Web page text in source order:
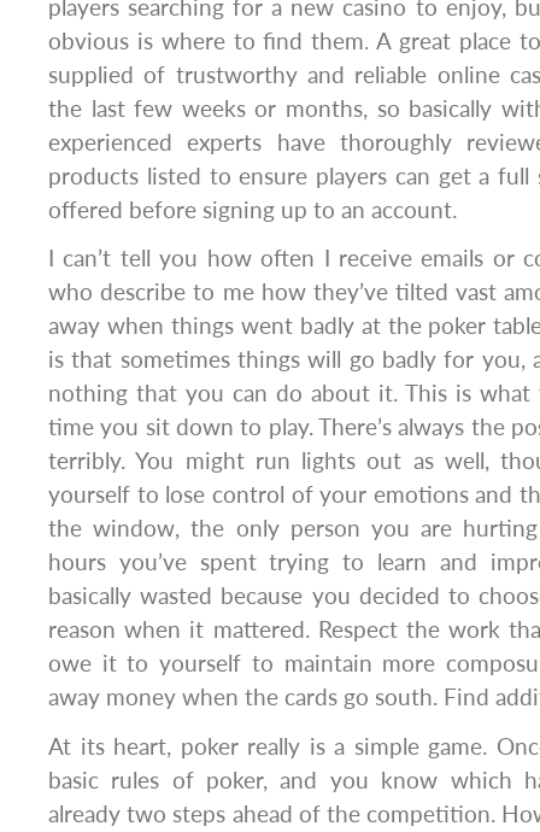
players searching for a new casino to enjoy,
obvious is where to find them. A great place
supplied of trustworthy and reliable online
the last few weeks or months, so basically
experienced experts have thoroughly
products listed to ensure players can get a full
offered before signing up to an account.
I can’t tell you how often I receive emails or
who describe to me how they’ve tilted vast
away when things went badly at the poker
is that sometimes things will go badly for you,
nothing that you can do about it. This is
time you sit down to play. There’s always the
terribly. You might run lights out as well,
yourself to lose control of your emotions and
the window, the only person you are
hours you’ve spent trying to learn and
basically wasted because you decided to
reason when it mattered. Respect the work
owe it to yourself to maintain more
away money when the cards go south. Find
At its heart, poker really is a simple game.
basic rules of poker, and you know which
already two steps ahead of the competition.